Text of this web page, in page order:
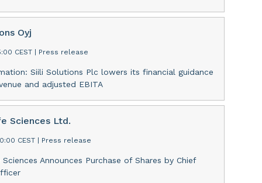
Oyj
CEST Press release
Siili Solutions Plc lowers its financial guidance
and adjusted EBITA
Sciences Ltd.
CEST Press release
Announces Purchase of Shares by Chief